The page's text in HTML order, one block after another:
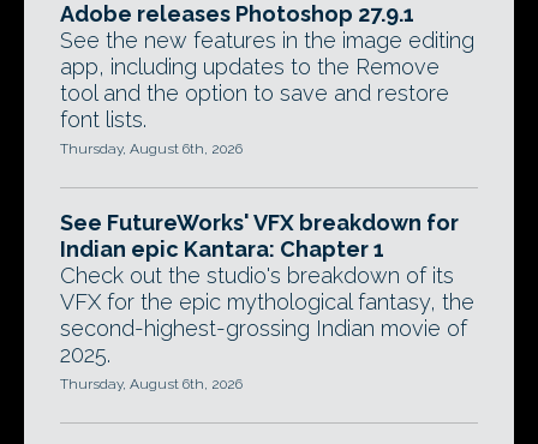
Adobe releases Photoshop 27.9.1
See the new features in the image editing
app, including updates to the Remove
tool and the option to save and restore
font lists.
Thursday, August 6th, 2026
See FutureWorks' VFX breakdown for
Indian epic Kantara: Chapter 1
Check out the studio's breakdown of its
VFX for the epic mythological fantasy, the
second-highest-grossing Indian movie of
2025.
Thursday, August 6th, 2026